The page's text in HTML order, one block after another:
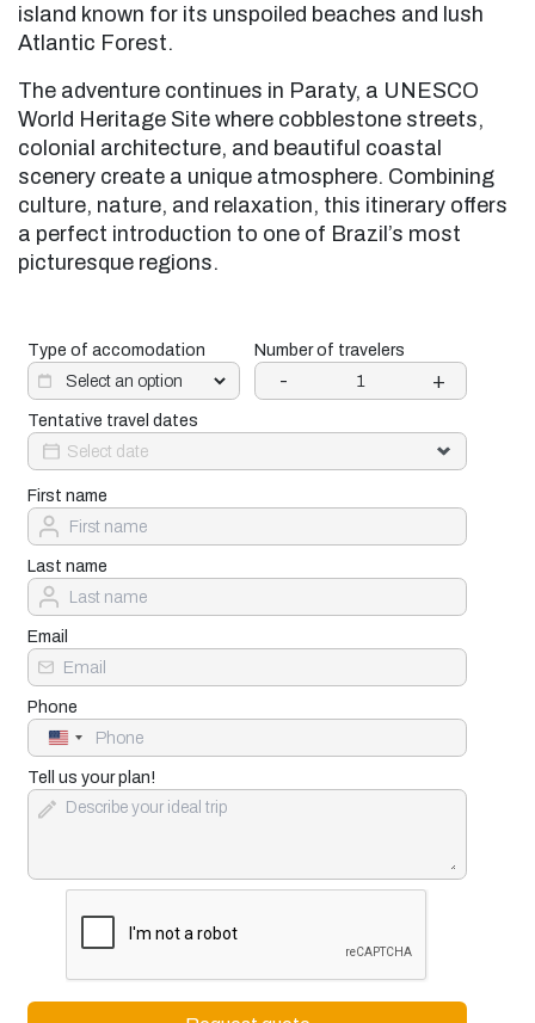
island known for its unspoiled beaches and lush
Atlantic Forest.
The adventure continues in Paraty, a UNESCO
World Heritage Site where cobblestone streets,
colonial architecture, and beautiful coastal
scenery create a unique atmosphere. Combining
culture, nature, and relaxation, this itinerary offers
a perfect introduction to one of Brazil’s most
picturesque regions.
Type of accomodation Number of travelers
- +
Tentative travel dates
First name
Last name
Email
Phone
United
States
+1
Tell us your plan!